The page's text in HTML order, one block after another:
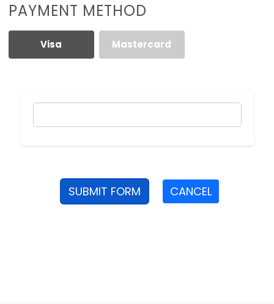
PAYMENT METHOD
Visa Mastercard
SUBMIT FORM CANCEL